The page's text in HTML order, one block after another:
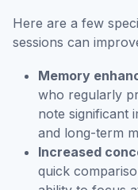
Here are a few
sessions can
Memory
who regularly
note significant
and long-term
Increased
quick